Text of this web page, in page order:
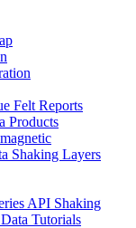
Felt Reports
Products
Shaking Layers
API Shaking
Data Tutorials